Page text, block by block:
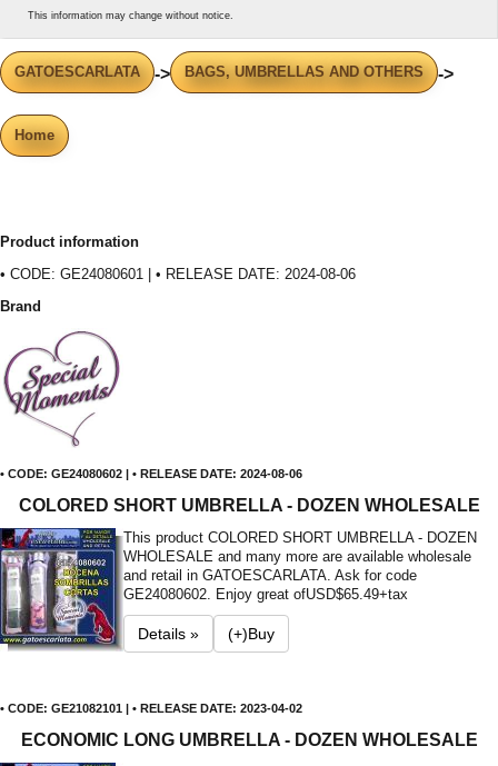
This information may change without notice.
GATOESCARLATA -> BAGS, UMBRELLAS AND OTHERS ->
Home
Product information
• CODE: GE24080601 | • RELEASE DATE: 2024-08-06
Brand
• CODE: GE24080602 | • RELEASE DATE: 2024-08-06
COLORED SHORT UMBRELLA - DOZEN WHOLESALE
This product COLORED SHORT UMBRELLA - DOZEN
WHOLESALE and many more are available wholesale
and retail in GATOESCARLATA. Ask for code
GE24080602. Enjoy great ofUSD$65.49+tax
Details » (+)Buy
• CODE: GE21082101 | • RELEASE DATE: 2023-04-02
ECONOMIC LONG UMBRELLA - DOZEN WHOLESALE